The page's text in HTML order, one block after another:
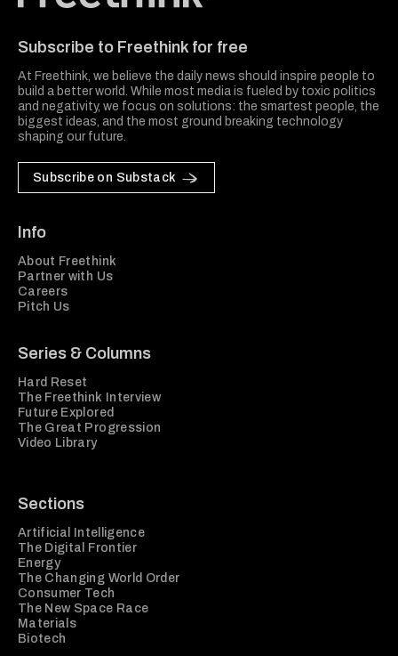
Subscribe to Freethink for free
At Freethink, we believe the daily news should inspire people to
build a better world. While most media is fueled by toxic politics
and negativity, we focus on solutions: the smartest people, the
biggest ideas, and the most ground breaking technology
shaping our future.
Subscribe on Substack
Info
About Freethink
Partner with Us
Careers
Pitch Us
Series & Columns
Hard Reset
The Freethink Interview
Future Explored
The Great Progression
Video Library
Sections
Artificial Intelligence
The Digital Frontier
Energy
The Changing World Order
Consumer Tech
The New Space Race
Materials
Biotech